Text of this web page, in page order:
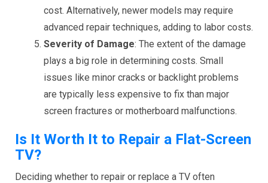
cost. Alternatively, newer models may require
advanced repair techniques, adding to labor costs.
Severity of Damage: The extent of the damage
plays a big role in determining costs. Small
issues like minor cracks or backlight problems
are typically less expensive to fix than major
screen fractures or motherboard malfunctions.
Is It Worth It to Repair a Flat-Screen
TV?
Deciding whether to repair or replace a TV often